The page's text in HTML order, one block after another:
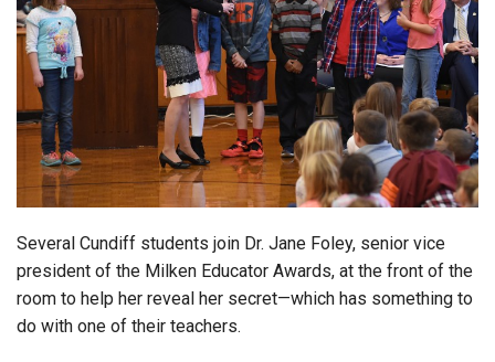
Subscribe
Login
Several Cundiff students join Dr. Jane Foley, senior vice
president of the Milken Educator Awards, at the front of the
room to help her reveal her secret—which has something to
do with one of their teachers.